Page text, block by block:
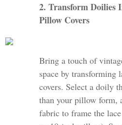
2. Transform Doilies
Pillow Covers
Bring a touch of
space by
covers. Select a doily
than your pillow form,
fabric to frame the